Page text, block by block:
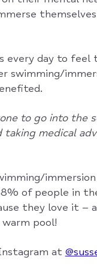
every day to feel
swimming/
to go into the
medical
of people in
they love it –
pool!
at